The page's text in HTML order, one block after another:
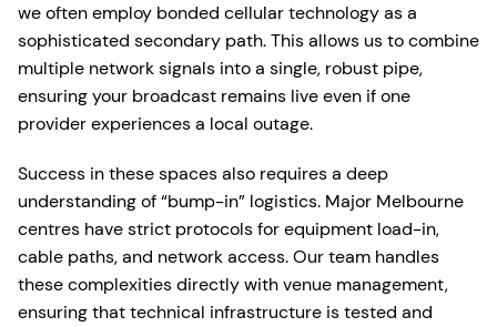
we often employ bonded cellular technology as a
sophisticated secondary path. This allows us to combine
multiple network signals into a single, robust pipe,
ensuring your broadcast remains live even if one
provider experiences a local outage.
Success in these spaces also requires a deep
understanding of “bump-in” logistics. Major Melbourne
centres have strict protocols for equipment load-in,
cable paths, and network access. Our team handles
these complexities directly with venue management,
ensuring that technical infrastructure is tested and